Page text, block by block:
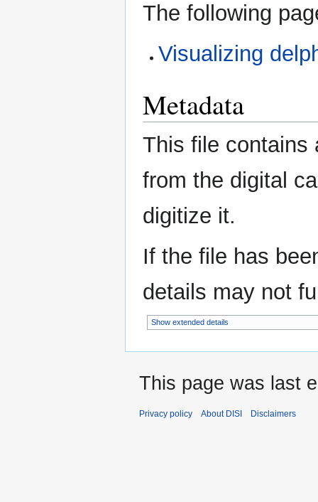
The following
Visualizing
Metadata
This file contains
from the digital
digitize it.
If the file has
details may not
Show extended details
This page was last
Privacy policy About DISI Disclaimers